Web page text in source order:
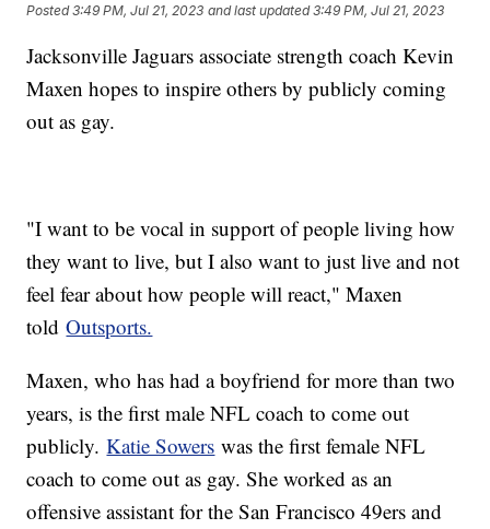
Posted3:49 PM, Jul 21, 2023 and last updated 3:49 PM, Jul 21, 2023
Jacksonville Jaguars associate strength coach Kevin
Maxen hopes to inspire others by publicly coming
out as gay.
"I want to be vocal in support of people living how
they want to live, but I also want to just live and not
feel fear about how people will react," Maxen
toldOutsports.
Maxen, who has had a boyfriend for more than two
years, is the first male NFL coach to come out
publicly.Katie Sowers was the first female NFL
coach to come out as gay. She worked as an
offensive assistant for the San Francisco 49ers and